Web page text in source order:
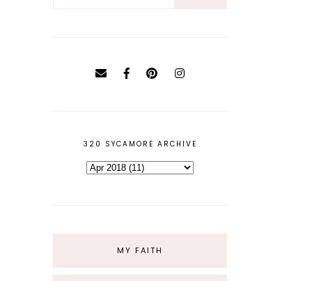
320 SYCAMORE ARCHIVE
MY FAITH